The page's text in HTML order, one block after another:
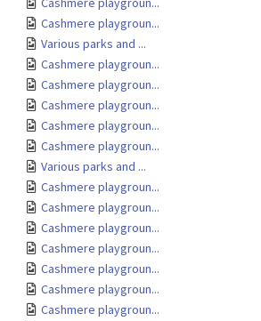
Cashmere playgroun...
Various parks and ...
Cashmere playgroun...
Cashmere playgroun...
Cashmere playgroun...
Cashmere playgroun...
Cashmere playgroun...
Various parks and ...
Cashmere playgroun...
Cashmere playgroun...
Cashmere playgroun...
Cashmere playgroun...
Cashmere playgroun...
Cashmere playgroun...
Cashmere playgroun...